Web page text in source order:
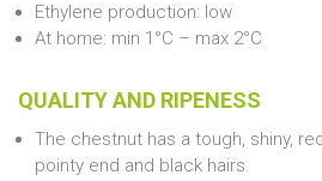
Ethylene production: low
At home: min 1°C – max 2°C
QUALITY AND RIPENESS
The chestnut has a tough, shiny,
pointy end and black hairs.